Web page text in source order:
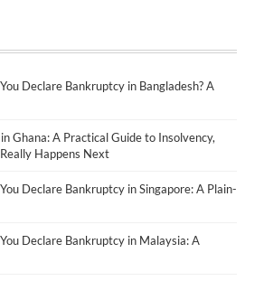
Declare Bankruptcy in Bangladesh? A
Ghana: A Practical Guide to Insolvency,
Happens Next
Declare Bankruptcy in Singapore: A Plain-
Declare Bankruptcy in Malaysia: A